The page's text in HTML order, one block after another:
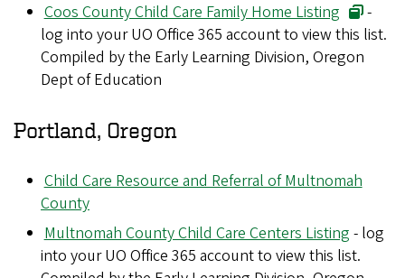
Coos County Child Care Family Home Listing
-
log into your UO Office 365 account to view this list.
Compiled by the Early Learning Division, Oregon
Dept of Education
Portland, Oregon
Child Care Resource and Referral of Multnomah
County
Multnomah County Child Care Centers Listing - log
into your UO Office 365 account to view this list.